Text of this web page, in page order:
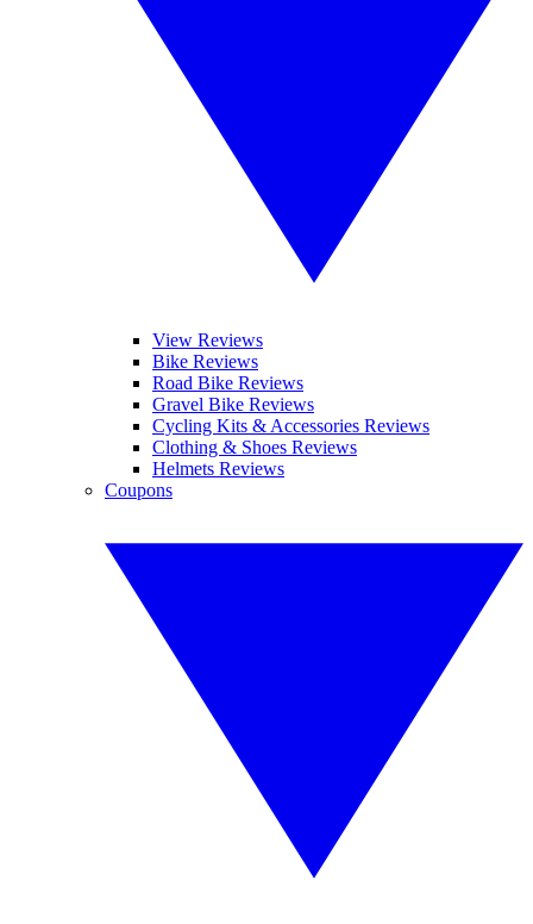
View Reviews
Bike Reviews
Road Bike Reviews
Gravel Bike Reviews
Cycling Kits & Accessories Reviews
Clothing & Shoes Reviews
Helmets Reviews
Coupons